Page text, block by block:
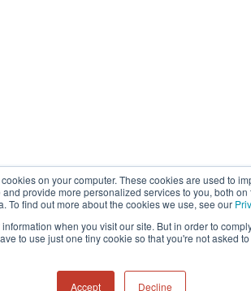
on your computer. These cookies are used to
provide more personalized services to you, both
To find out more about the cookies we use, see our
when you visit our site. But in order to
to use just one tiny cookie so that you're not asked
Accept Decline